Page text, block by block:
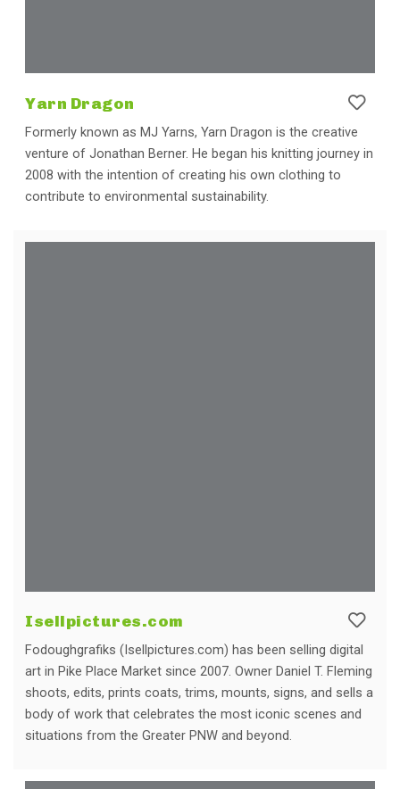
Yarn Dragon
Formerly known as MJ Yarns, Yarn Dragon is the creative
venture of Jonathan Berner. He began his knitting journey in
2008 with the intention of creating his own clothing to
contribute to environmental sustainability.
Isellpictures.com
Fodoughgrafiks (Isellpictures.com) has been selling digital
art in Pike Place Market since 2007. Owner Daniel T. Fleming
shoots, edits, prints coats, trims, mounts, signs, and sells a
body of work that celebrates the most iconic scenes and
situations from the Greater PNW and beyond.